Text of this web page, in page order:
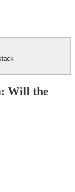
Will the